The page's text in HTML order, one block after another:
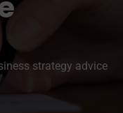
strategy advice